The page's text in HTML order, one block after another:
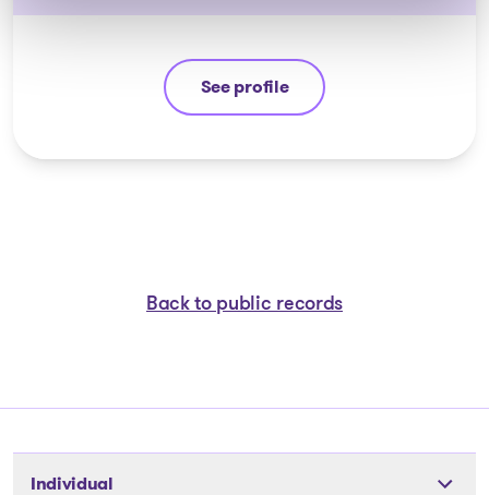
See profile
Yannick Bourassa-Milot
Back to public records
Individual